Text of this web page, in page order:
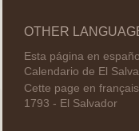
OTHER
Esta página en
Calendario de El
Cette page en
1793 - El Salvador